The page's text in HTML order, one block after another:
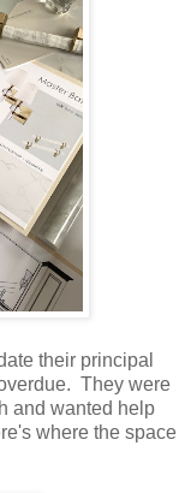
their principal
They were
and wanted help
where the space